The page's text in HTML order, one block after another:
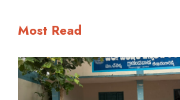
Most Read